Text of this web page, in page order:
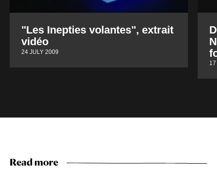
"Les Inepties volantes", extrait
vidéo
24 JULY 2009
Read more